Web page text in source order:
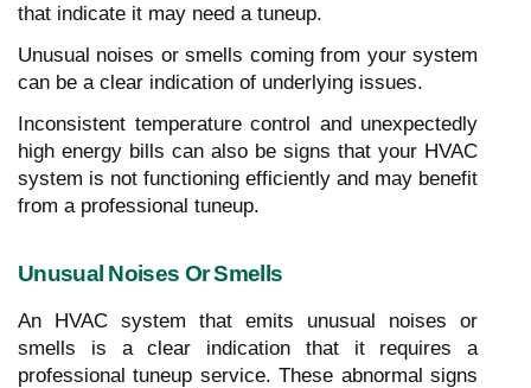
that indicate it may need a tuneup.
Unusual noises or smells coming from your system
can be a clear indication of underlying issues.
Inconsistent temperature control and unexpectedly
high energy bills can also be signs that your HVAC
system is not functioning efficiently and may benefit
from a professional tuneup.
Unusual Noises Or Smells
An HVAC system that emits unusual noises or
smells is a clear indication that it requires a
professional tuneup service. These abnormal signs